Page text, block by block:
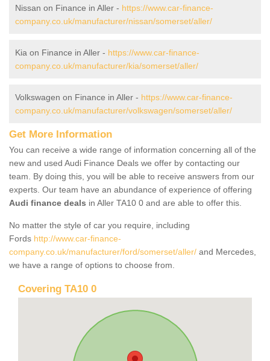
Nissan on Finance in Aller - https://www.car-finance-
company.co.uk/manufacturer/nissan/somerset/aller/
Kia on Finance in Aller - https://www.car-finance-
company.co.uk/manufacturer/kia/somerset/aller/
Volkswagen on Finance in Aller - https://www.car-finance-
company.co.uk/manufacturer/volkswagen/somerset/aller/
Get More Information
You can receive a wide range of information concerning all of the
new and used Audi Finance Deals we offer by contacting our
team. By doing this, you will be able to receive answers from our
experts. Our team have an abundance of experience of offering
Audi finance deals in Aller TA10 0 and are able to offer this.
No matter the style of car you require, including
Fords http://www.car-finance-
company.co.uk/manufacturer/ford/somerset/aller/ and Mercedes,
we have a range of options to choose from.
Covering TA10 0